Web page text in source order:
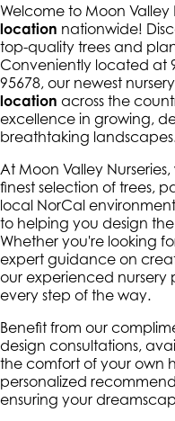
Welcome to Moon Valley
location nationwide!
top-quality trees and
Conveniently located at
95678, our newest
location across the
excellence in growing,
breathtaking
At Moon Valley
finest selection of trees,
local NorCal
to helping you design
Whether you're looking
expert guidance on
our experienced nursery
every step of the way.
Benefit from our
design consultations,
the comfort of your own
personalized
ensuring your